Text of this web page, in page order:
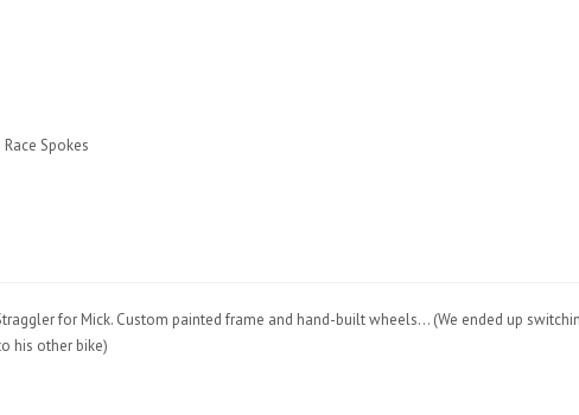
Spokes
for Mick. Custom painted frame and hand-built wheels… (We ended up
his other bike)